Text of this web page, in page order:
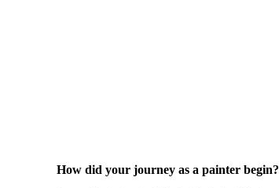
How did your journey as a painter begin?